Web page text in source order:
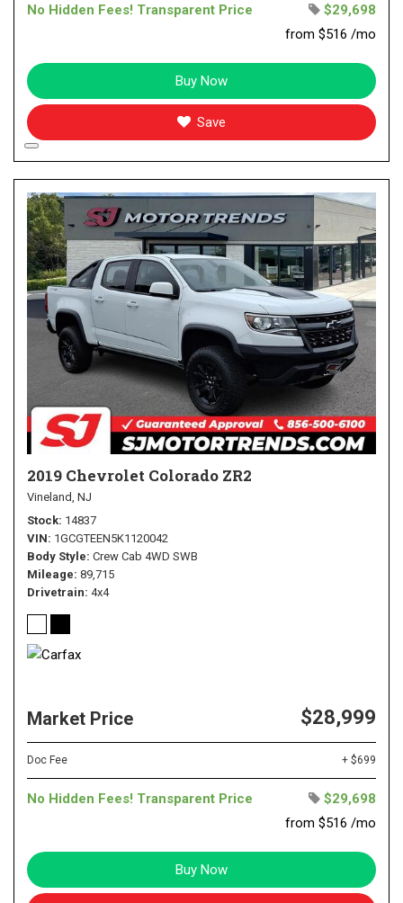
No Hidden Fees! Transparent Price
$29,698
from $516 /mo
Buy Now
Save
2019 Chevrolet Colorado ZR2
Vineland, NJ
Stock 14837
VIN 1GCGTEEN5K1120042
Body Style Crew Cab 4WD SWB
Mileage 89,715
Drivetrain 4x4
Market Price $28,999
Doc Fee + $699
No Hidden Fees! Transparent Price
$29,698
from $516 /mo
Buy Now